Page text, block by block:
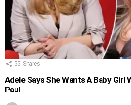
55 Shares
Adele Says She Wants A Baby Girl
Paul